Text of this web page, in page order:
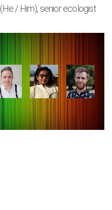
(He / Him), senior ecologist